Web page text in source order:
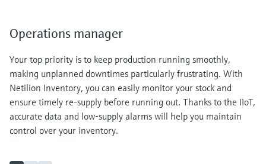
Operations manager
Your top priority is to keep production running smoothly,
making unplanned downtimes particularly frustrating. With
Netilion Inventory, you can easily monitor your stock and
ensure timely re-supply before running out. Thanks to the IIoT,
accurate data and low-supply alarms will help you maintain
control over your inventory.